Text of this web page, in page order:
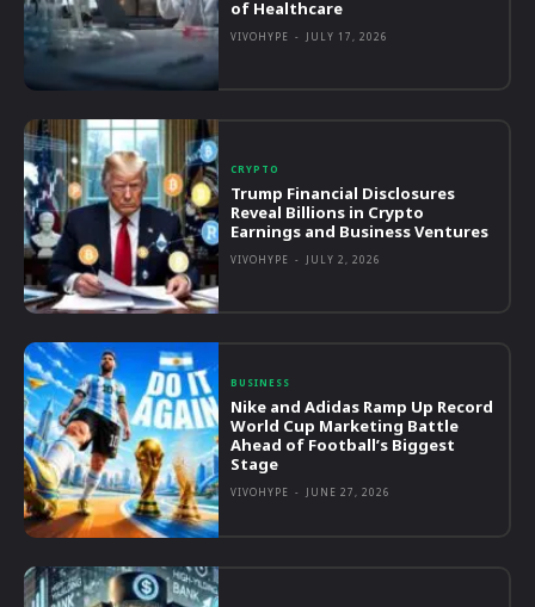
of Healthcare
VIVOHYPE - JULY 17, 2026
CRYPTO
Trump Financial Disclosures
Reveal Billions in Crypto
Earnings and Business Ventures
VIVOHYPE - JULY 2, 2026
BUSINESS
Nike and Adidas Ramp Up Record
World Cup Marketing Battle
Ahead of Football’s Biggest
Stage
VIVOHYPE - JUNE 27, 2026